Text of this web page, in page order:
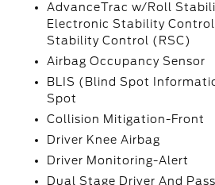
AdvanceTrac w/Roll
Electronic Stability
Stability Control (RSC)
Airbag Occupancy Sensor
BLIS (Blind Spot
Spot
Collision Mitigation-Front
Driver Knee Airbag
Driver Monitoring-Alert
Dual Stage Driver And